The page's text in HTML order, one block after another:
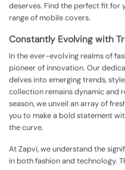
deserves. Find the perfect fit for
range of mobile covers.
Constantly Evolving with
In the ever-evolving realms of
pioneer of innovation. Our
delves into emerging trends,
collection remains dynamic and
season, we unveil an array of
you to make a bold statement
the curve.
At Zapvi, we understand the
in both fashion and technology.